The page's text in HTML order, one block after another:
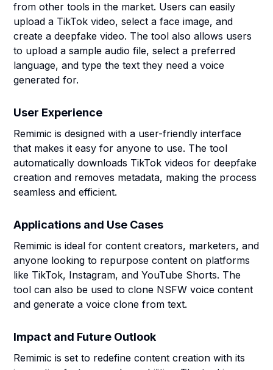
from other tools in the market. Users can easily
upload a TikTok video, select a face image, and
create a deepfake video. The tool also allows users
to upload a sample audio file, select a preferred
language, and type the text they need a voice
generated for.
User Experience
Remimic is designed with a user-friendly interface
that makes it easy for anyone to use. The tool
automatically downloads TikTok videos for deepfake
creation and removes metadata, making the process
seamless and efficient.
Applications and Use Cases
Remimic is ideal for content creators, marketers, and
anyone looking to repurpose content on platforms
like TikTok, Instagram, and YouTube Shorts. The
tool can also be used to clone NSFW voice content
and generate a voice clone from text.
Impact and Future Outlook
Remimic is set to redefine content creation with its